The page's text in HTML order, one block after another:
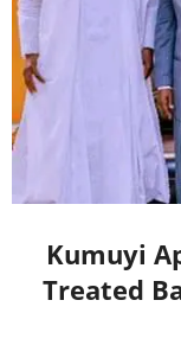
Kumuyi
Treated